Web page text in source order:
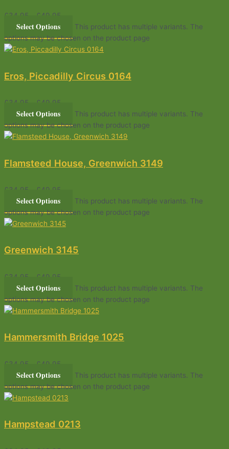
£ 34.95 £ 49.95
Select Options
This product has multiple variants. The
options may be chosen on the product page
Eros, Piccadilly Circus 0164
£ 34.95 £ 49.95
Select Options
This product has multiple variants. The
options may be chosen on the product page
Flamsteed House, Greenwich 3149
£ 34.95 £ 49.95
Select Options
This product has multiple variants. The
options may be chosen on the product page
Greenwich 3145
£ 34.95 £ 49.95
Select Options
This product has multiple variants. The
options may be chosen on the product page
Hammersmith Bridge 1025
£ 34.95 £ 49.95
Select Options
This product has multiple variants. The
options may be chosen on the product page
Hampstead 0213